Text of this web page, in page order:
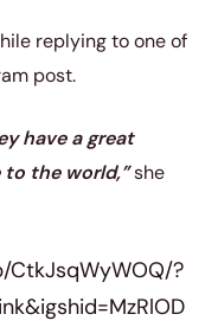
replying to one of
post.
have a great
to the world,”she
?